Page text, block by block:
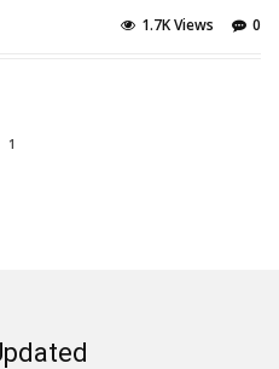
0
1.7K Views
1